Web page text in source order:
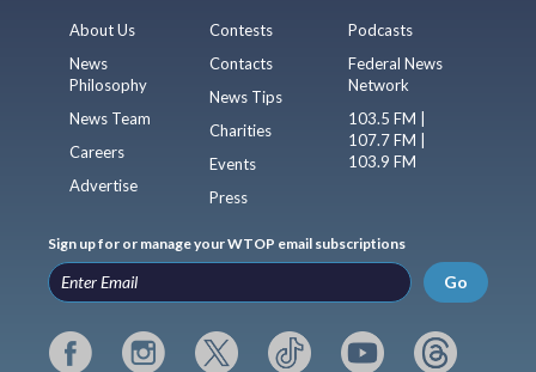
About Us
News
Philosophy
News Team
Careers
Advertise
Contests
Contacts
News Tips
Charities
Events
Press
Podcasts
Federal News
Network
103.5 FM |
107.7 FM |
103.9 FM
Sign up for or manage your WTOP email subscriptions
Go